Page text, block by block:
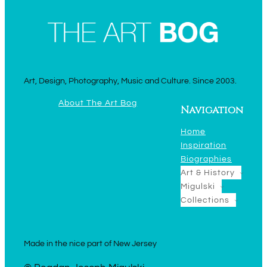
Art, Design, Photography, Music and Culture. Since 2003.
About The Art Bog
Navigation
Home
Inspiration
Biographies
Art & History
Migulski
Collections
Made in the nice part of New Jersey